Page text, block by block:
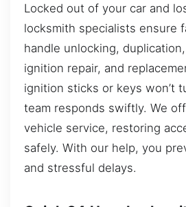
Locked out of your car and
locksmith specialists ensure
handle unlocking,
ignition repair, and
ignition sticks or keys won’t
team responds swiftly. We
vehicle service, restoring
safely. With our help, you
and stressful delays.